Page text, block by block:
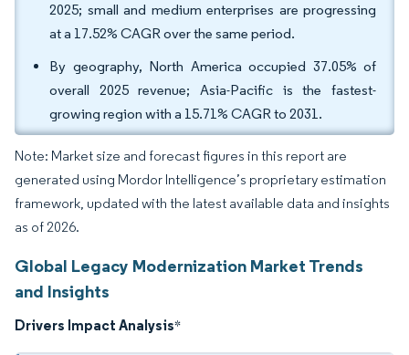
2025; small and medium enterprises are progressing
at a 17.52% CAGR over the same period.
By geography, North America occupied 37.05% of
overall 2025 revenue; Asia-Pacific is the fastest-
growing region with a 15.71% CAGR to 2031.
Note: Market size and forecast figures in this report are
generated using Mordor Intelligence’s proprietary estimation
framework, updated with the latest available data and insights
as of 2026.
Global Legacy Modernization Market Trends
and Insights
Drivers Impact Analysis*